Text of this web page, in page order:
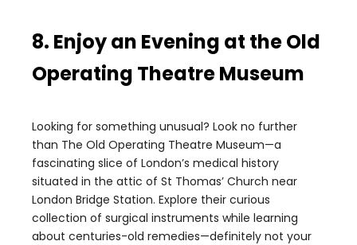
8. Enjoy an Evening at the Old
Operating Theatre Museum
Looking for something unusual? Look no further
than The Old Operating Theatre Museum—a
fascinating slice of London’s medical history
situated in the attic of St Thomas’ Church near
London Bridge Station. Explore their curious
collection of surgical instruments while learning
about centuries-old remedies—definitely not your